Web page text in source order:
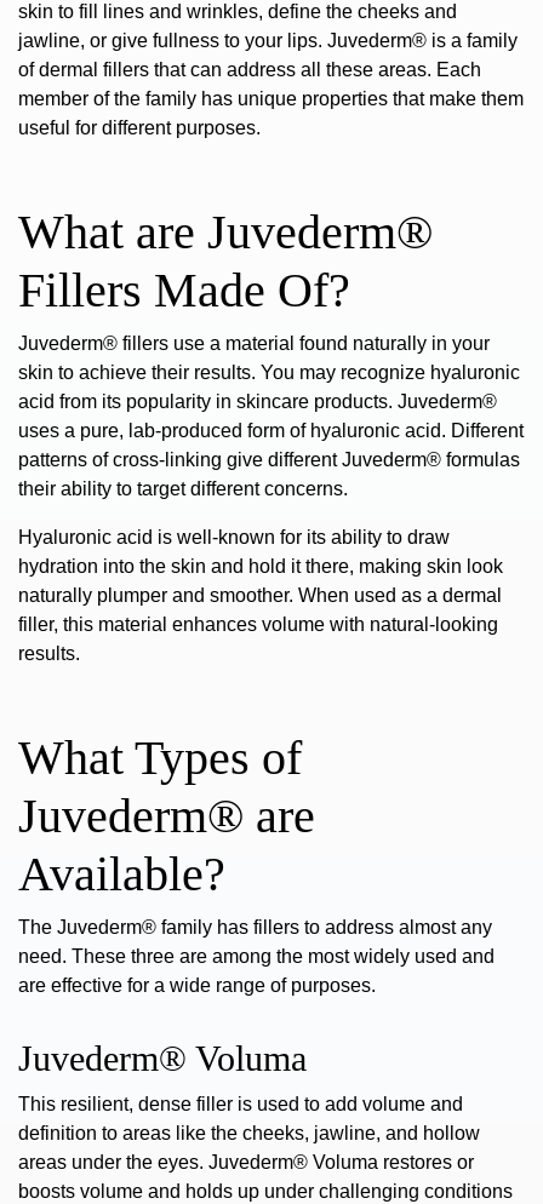
skin to fill lines and wrinkles, define the cheeks and
jawline, or give fullness to your lips. Juvederm® is a family
of dermal fillers that can address all these areas. Each
member of the family has unique properties that make them
useful for different purposes.
What are Juvederm®
Fillers Made Of?
Juvederm® fillers use a material found naturally in your
skin to achieve their results. You may recognize hyaluronic
acid from its popularity in skincare products. Juvederm®
uses a pure, lab-produced form of hyaluronic acid. Different
patterns of cross-linking give different Juvederm® formulas
their ability to target different concerns.
Hyaluronic acid is well-known for its ability to draw
hydration into the skin and hold it there, making skin look
naturally plumper and smoother. When used as a dermal
filler, this material enhances volume with natural-looking
results.
What Types of
Juvederm® are
Available?
The Juvederm® family has fillers to address almost any
need. These three are among the most widely used and
are effective for a wide range of purposes.
Juvederm® Voluma
This resilient, dense filler is used to add volume and
definition to areas like the cheeks, jawline, and hollow
areas under the eyes. Juvederm® Voluma restores or
boosts volume and holds up under challenging conditions